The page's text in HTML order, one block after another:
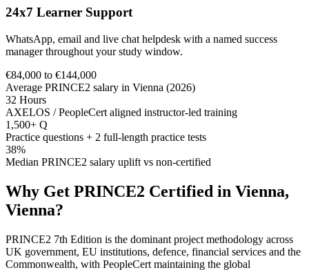
24x7 Learner Support
WhatsApp, email and live chat helpdesk with a named success
manager throughout your study window.
€84,000 to €144,000
Average PRINCE2 salary in Vienna (2026)
32 Hours
AXELOS / PeopleCert aligned instructor-led training
1,500+ Q
Practice questions + 2 full-length practice tests
38%
Median PRINCE2 salary uplift vs non-certified
Why Get PRINCE2 Certified in Vienna,
Vienna?
PRINCE2 7th Edition is the dominant project methodology across
UK government, EU institutions, defence, financial services and the
Commonwealth, with PeopleCert maintaining the global